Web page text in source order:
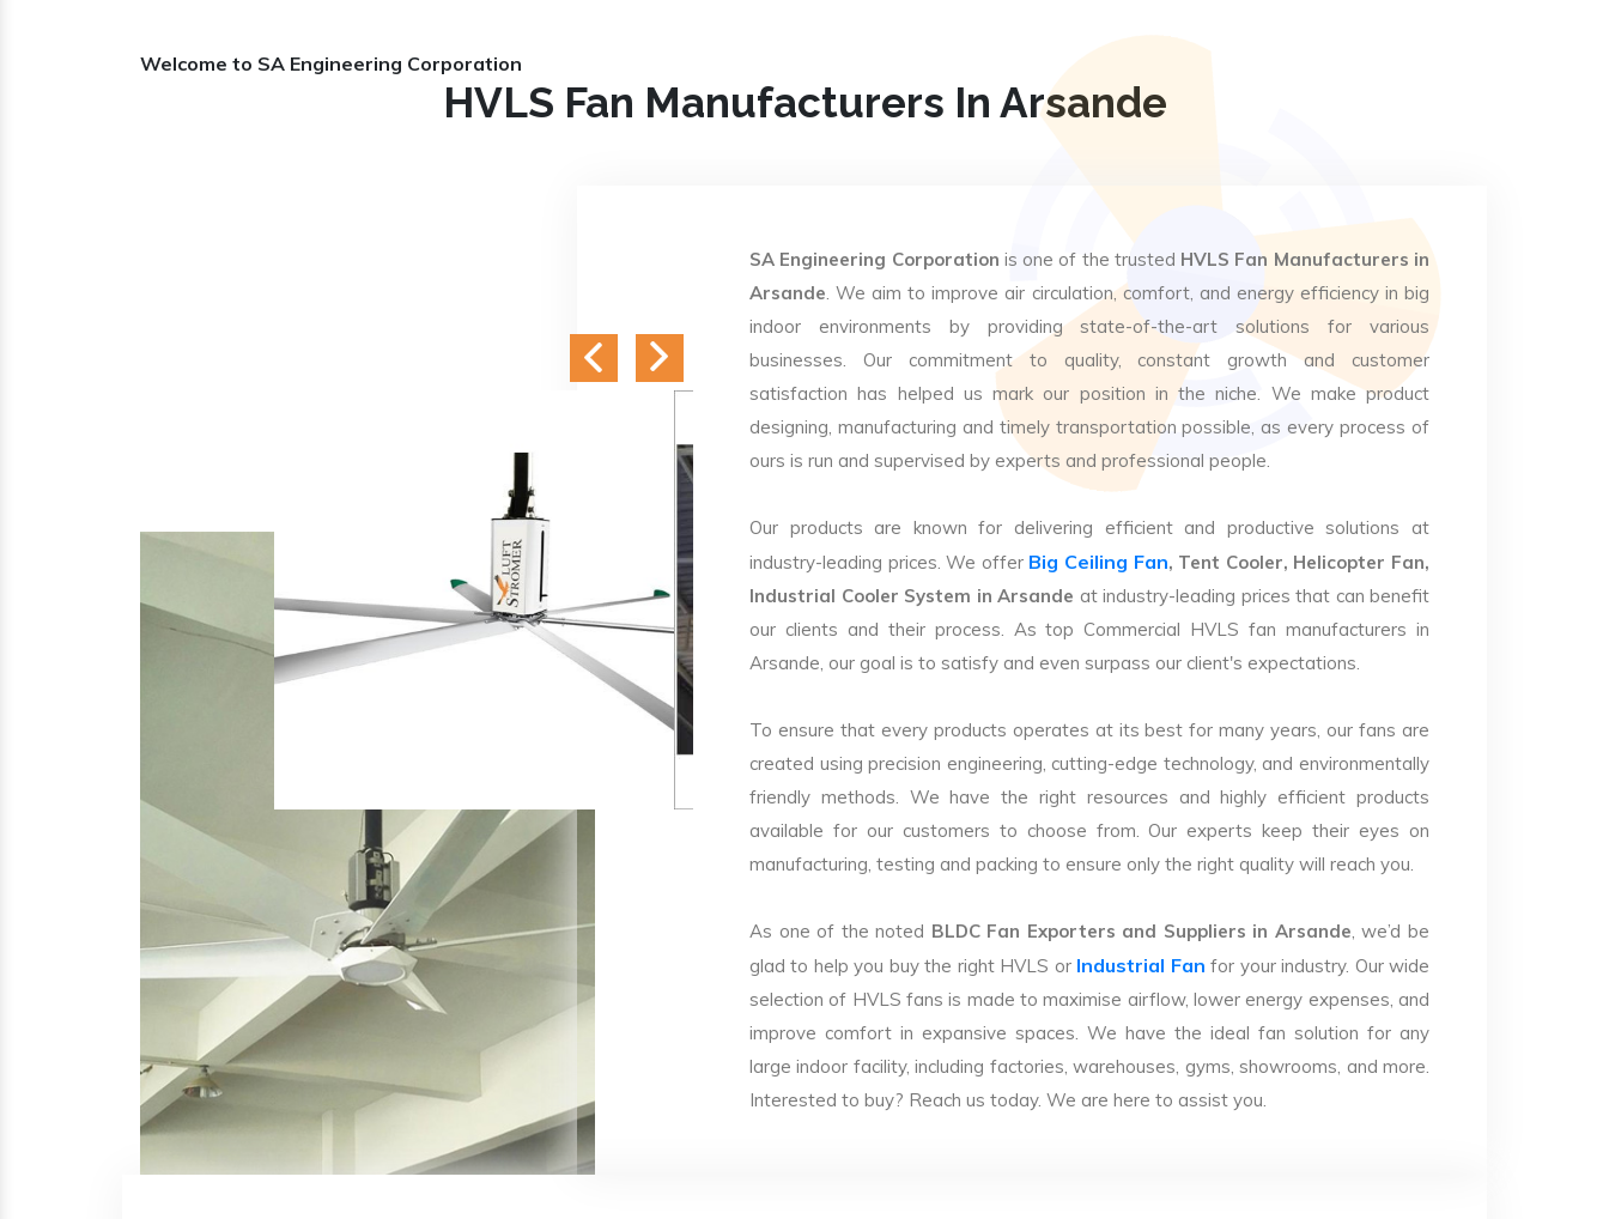
Welcome to SA Engineering Corporation
HVLS Fan Manufacturers In Arsande
SA Engineering Corporation is one of the trusted HVLS Fan Manufacturers in
Arsande. We aim to improve air circulation, comfort, and energy efficiency in big
indoor environments by providing state-of-the-art solutions for various
businesses. Our commitment to quality, constant growth and customer
satisfaction has helped us mark our position in the niche. We make product
designing, manufacturing and timely transportation possible, as every process of
ours is run and supervised by experts and professional people.
Our products are known for delivering efficient and productive solutions at
industry-leading prices. We offer Big Ceiling Fan, Tent Cooler, Helicopter Fan,
Industrial Cooler System in Arsande at industry-leading prices that can benefit
our clients and their process. As top Commercial HVLS fan manufacturers in
Arsande, our goal is to satisfy and even surpass our client's expectations.
To ensure that every products operates at its best for many years, our fans are
created using precision engineering, cutting-edge technology, and environmentally
friendly methods. We have the right resources and highly efficient products
available for our customers to choose from. Our experts keep their eyes on
manufacturing, testing and packing to ensure only the right quality will reach you.
As one of the noted BLDC Fan Exporters and Suppliers in Arsande, we’d be
glad to help you buy the right HVLS or Industrial Fan for your industry. Our wide
selection of HVLS fans is made to maximise airflow, lower energy expenses, and
improve comfort in expansive spaces. We have the ideal fan solution for any
large indoor facility, including factories, warehouses, gyms, showrooms, and more.
Interested to buy? Reach us today. We are here to assist you.